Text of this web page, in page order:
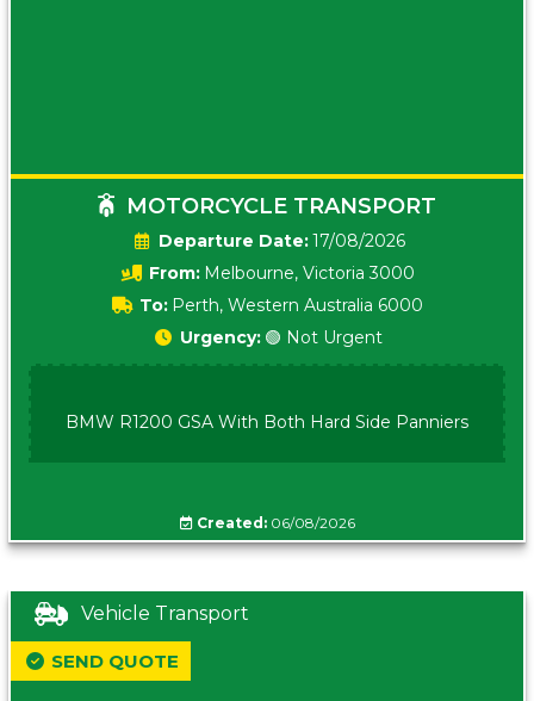
MOTORCYCLE TRANSPORT
Date:17/08/2026
From: Melbourne, Victoria 3000
To: Perth, Western Australia 6000
Urgency: 🟢 Not Urgent
BMW R1200 GSA With Both Hard Side Panniers
Created:06/08/2026
Vehicle Transport
SEND QUOTE